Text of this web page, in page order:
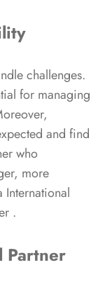
challenges.
for managing
and find
who
more
International
.
Partner